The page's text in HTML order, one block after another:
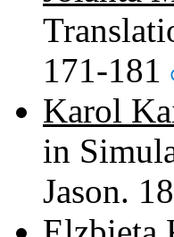
171-181
Karol
in
Jason.